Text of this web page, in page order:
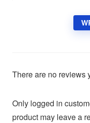
There are no reviews
Only logged in
product may leave a